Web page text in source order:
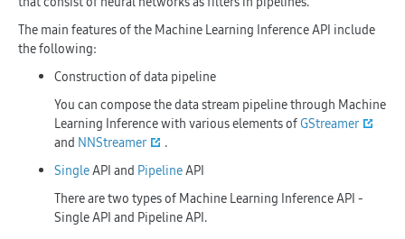
The main features of the Machine Learning Inference API include
the following:
Construction of data pipeline
You can compose the data stream pipeline through Machine
Learning Inference with various elements ofGStreamer
and NNStreamer
.
SingleAPI and PipelineAPI
There are two types of Machine Learning Inference API -
Single API and Pipeline API.